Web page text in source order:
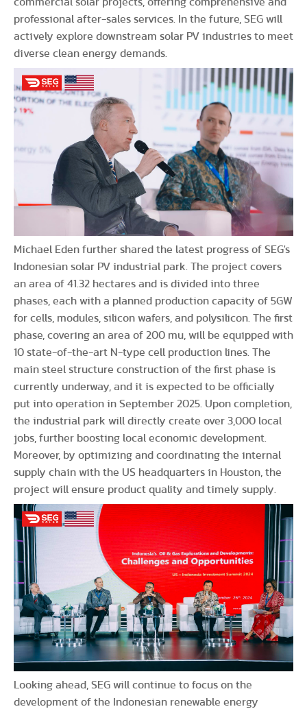
professional after-sales services. In the future, SEG will
actively explore downstream solar PV industries to meet
diverse clean energy demands.
Michael Eden further shared the latest progress of SEG's
Indonesian solar PV industrial park. The project covers
an area of 41.32 hectares and is divided into three
phases, each with a planned production capacity of 5GW
for cells, modules, silicon wafers, and polysilicon. The first
phase, covering an area of 200 mu, will be equipped with
10 state-of-the-art N-type cell production lines. The
main steel structure construction of the first phase is
currently underway, and it is expected to be officially
put into operation in September 2025. Upon completion,
the industrial park will directly create over 3,000 local
jobs, further boosting local economic development.
Moreover, by optimizing and coordinating the internal
supply chain with the US headquarters in Houston, the
project will ensure product quality and timely supply.
Looking ahead, SEG will continue to focus on the
development of the Indonesian renewable energy